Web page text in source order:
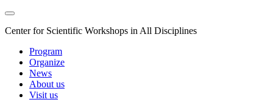
Center for Scientific Workshops in All Disciplines
Program
Organize
News
About us
Visit us